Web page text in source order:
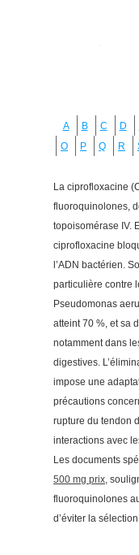
A B C D
O
P Q R
La ciprofloxacine
fluoroquinolones,
topoisomérase IV.
ciprofloxacine
l’ADN bactérien.
particulière contre
Pseudomonas
atteint 70 %, et sa
notamment dans
digestives.
impose une
précautions
rupture du tendon
interactions avec
Les documents
500 mg prix,
fluoroquinolones
d’éviter la